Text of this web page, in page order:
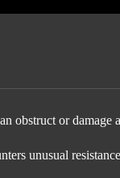
obstruct or damage
unusual